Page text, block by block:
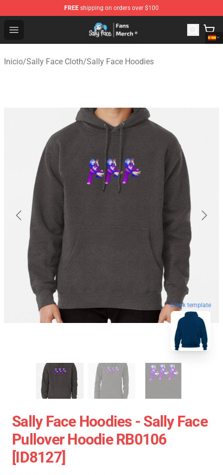
FREE shipping on orders over $100
Open menu
Sally Face Store - Official Sally Face Merchandise Shop
Inicio/Sally Face Cloth/Sally Face Hoodies
blank template
Sally Face Hoodies - Sally Face
Pullover Hoodie RB0106
[ID8127]